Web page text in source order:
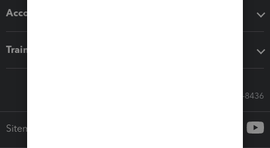
Accounting solutions
Training & support
Call Sales: 833-564-8436
Sitemap